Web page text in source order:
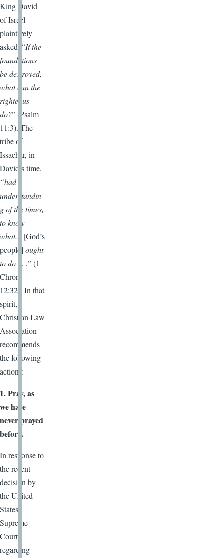
King David
of Israel
plaintively
asked, “If the
foundations
be destroyed,
what can the
righteous
do?” (Psalm
11:3). The
tribe of
Issachar, in
David’s time,
“had
understandin
g of the times,
to know
what... [God’s
people] ought
to do . . .” (1
Chron.
12:32). In that
spirit,
Christian Law
Association
recommends
the following
actions:
1. Pray, as
we have
never prayed
before.
In response to
the recent
decision by
the United
States
Supreme
Court
regarding